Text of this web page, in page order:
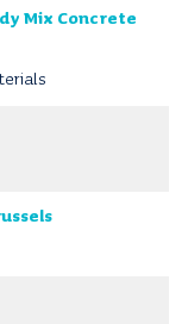
Mix Concrete